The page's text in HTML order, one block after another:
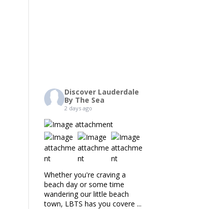
Discover Lauderdale
By The Sea
2 days ago
Whether you're craving a
beach day or some time
wandering our little beach
town, LBTS has you covere ...